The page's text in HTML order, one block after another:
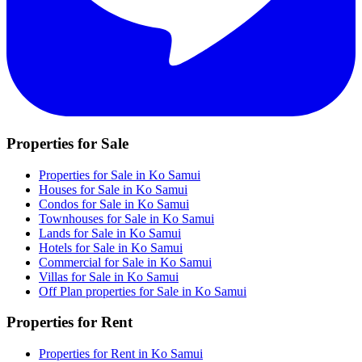
Properties for Sale
Properties for Sale in Ko Samui
Houses for Sale in Ko Samui
Condos for Sale in Ko Samui
Townhouses for Sale in Ko Samui
Lands for Sale in Ko Samui
Hotels for Sale in Ko Samui
Commercial for Sale in Ko Samui
Villas for Sale in Ko Samui
Off Plan properties for Sale in Ko Samui
Properties for Rent
Properties for Rent in Ko Samui